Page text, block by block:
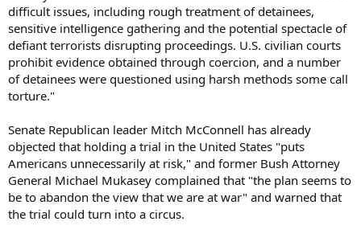
difficult issues, including rough treatment of detainees,
sensitive intelligence gathering and the potential spectacle of
defiant terrorists disrupting proceedings. U.S. civilian courts
prohibit evidence obtained through coercion, and a number
of detainees were questioned using harsh methods some call
torture."
Senate Republican leader Mitch McConnell has already
objected that holding a trial in the United States "puts
Americans unnecessarily at risk," and former Bush Attorney
General Michael Mukasey complained that "the plan seems to
be to abandon the view that we are at war" and warned that
the trial could turn into a circus.